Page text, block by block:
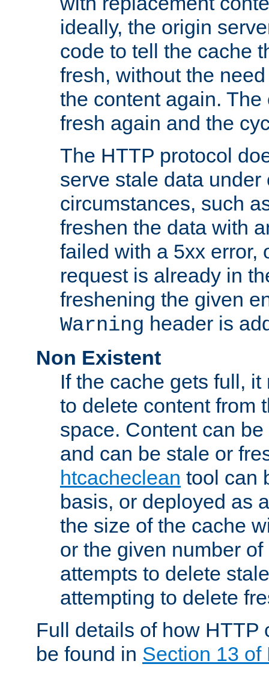
ideally, the origin
code to tell the cache
fresh, without the
the content again.
fresh again and the
The HTTP protocol
serve stale data under
circumstances, such
freshen the data with
failed with a 5xx error,
request is already in
freshening the given
Warning header is
Non Existent
If the cache gets full,
to delete content from
space. Content can
and can be stale or
htcacheclean tool can
basis, or deployed as
the size of the cache
or the given number
attempts to delete
attempting to delete
Full details of how HTTP
be found in Section 13 of